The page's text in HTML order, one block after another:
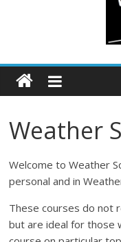
Weather
Welcome to Weather
personal and in
These courses do not
but are ideal for those